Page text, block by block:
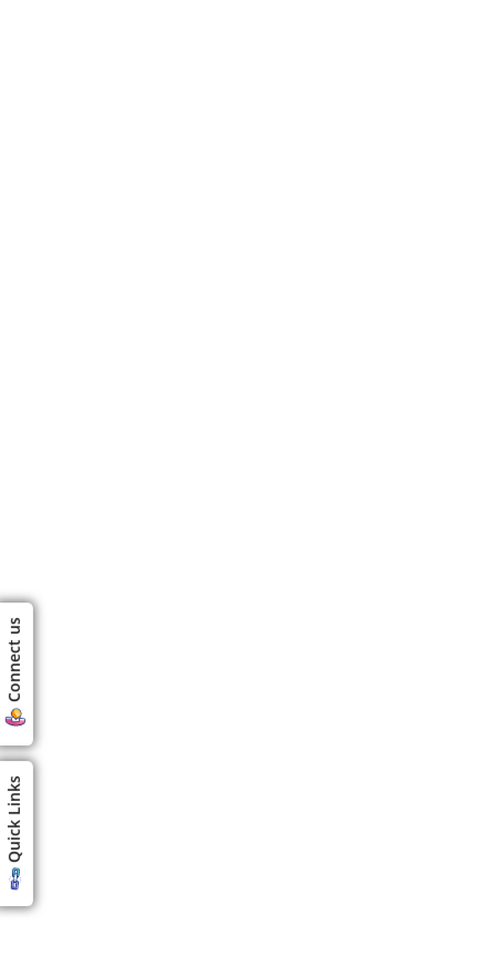
Quick Links
Connect us